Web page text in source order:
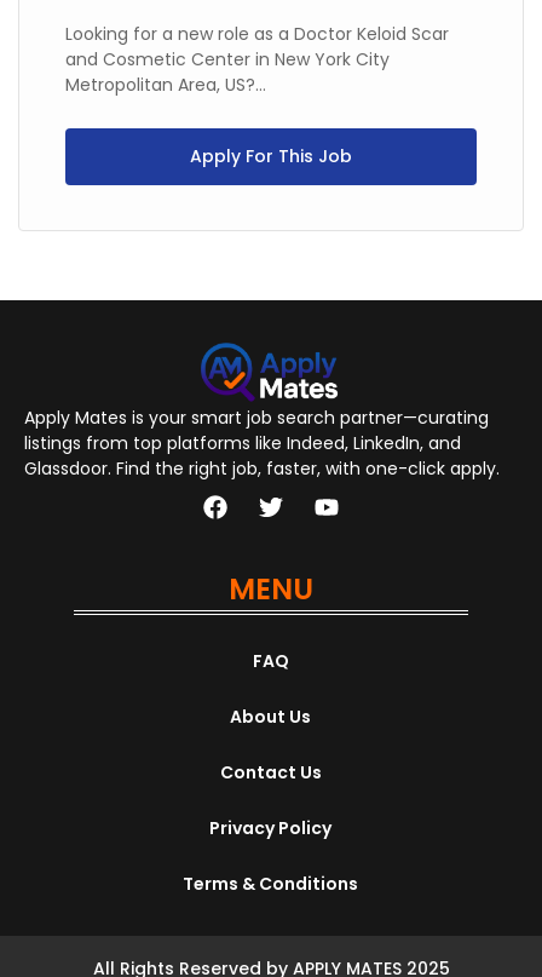
Looking for a new role as a Doctor Keloid Scar
and Cosmetic Center in New York City
Metropolitan Area, US?...
Apply For This Job
Apply Mates is your smart job search partner—curating
listings from top platforms like Indeed, LinkedIn, and
Glassdoor. Find the right job, faster, with one-click apply.
MENU
FAQ
About Us
Contact Us
Privacy Policy
Terms & Conditions
All Rights Reserved by APPLY MATES 2025